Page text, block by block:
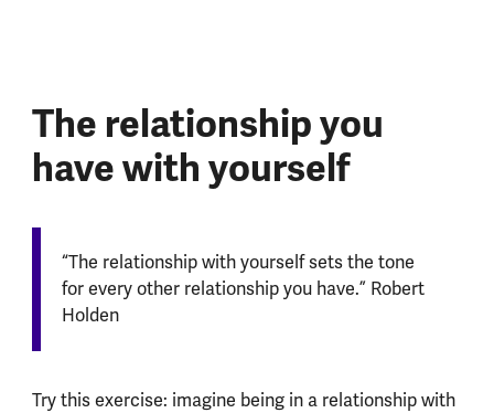
The relationship you
have with yourself
“The relationship with yourself sets the tone
for every other relationship you have.” Robert
Holden
Try this exercise: imagine being in a relationship with